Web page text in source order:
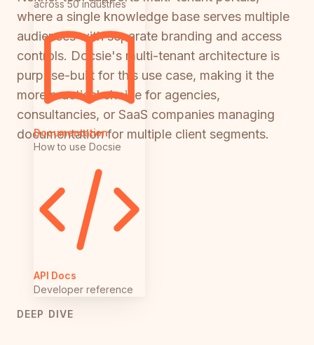
across 50 industries
Documentation
How to use Docsie
API Docs
Developer reference
where a single knowledge base serves multiple
audiences with separate branding and access
controls. Docsie's multi-tenant architecture is
purpose-built for this use case, making it the
more practical choice for agencies,
consultancies, or SaaS companies managing
documentation for multiple client segments.
DEEP DIVE